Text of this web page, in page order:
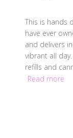
This is hands
have ever
and delivers
vibrant all
refills and
Read more